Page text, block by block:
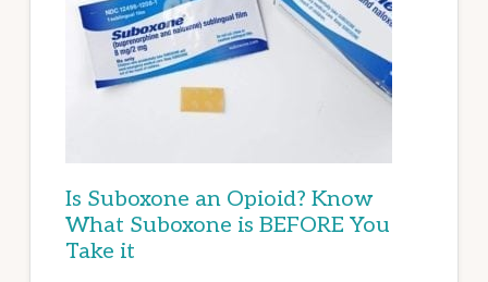
Is Suboxone an Opioid? Know
What Suboxone is BEFORE You
Take it